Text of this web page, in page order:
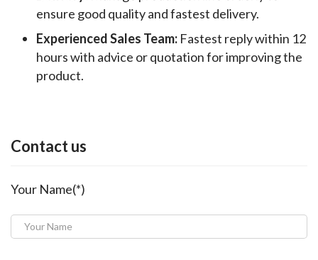
ensure good quality and fastest delivery.
Experienced Sales Team: Fastest reply within 12
hours with advice or quotation for improving the
product.
Contact us
Your Name(*)